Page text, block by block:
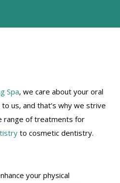
Spa, we care about your oral
us, and that’s why we strive
range of treatments for
to cosmetic dentistry.
your physical